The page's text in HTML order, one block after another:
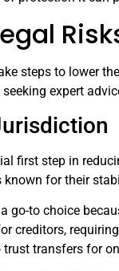
steps to lower
expert
first step in
known for their
go-to choice
creditors,
transfers for